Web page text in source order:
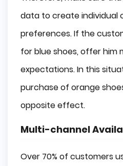
data to create individual
preferences. If the
for blue shoes, offer him
expectations. In this
purchase of orange
opposite effect.
Multi-channel
Over 70% of customers